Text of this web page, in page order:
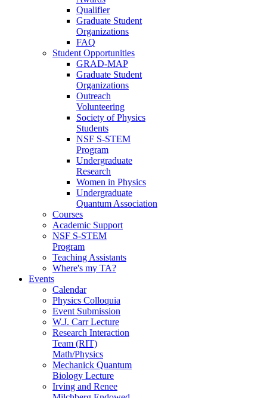
Qualifier
Graduate Student
Organizations
FAQ
Student Opportunities
GRAD-MAP
Graduate Student
Organizations
Outreach
Volunteering
Society of Physics
Students
NSF S-STEM
Program
Undergraduate
Research
Women in Physics
Undergraduate
Quantum Association
Courses
Academic Support
NSF S-STEM
Program
Teaching Assistants
Where's my TA?
Events
Calendar
Physics Colloquia
Event Submission
W.J. Carr Lecture
Research Interaction
Team (RIT)
Math/Physics
Mechanick Quantum
Biology Lecture
Irving and Renee